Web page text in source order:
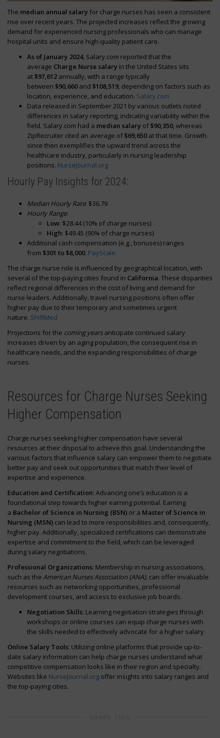
The median annual salary for charge nurses has seen a consistent
rise over recent years. The projected increases reflect the growing
demand for experienced nursing professionals who can manage
hospital units and ensure high-quality patient care.
As of January 2024, Salary.com reported that the
average Charge Nurse salary in the United States sits
at$97,612 annually, with a range typically
between $90,660and $108,519, depending on factors such as
location, experience, and education. Salary.com
Data released in September 2021 by various outlets noted
differences in salary reporting, indicating variability within the
field. Salary.com had a median salary of$90,350, whereas
ZipRecruiter cited an average of$69,650at that time. Growth
since then exemplifies the upward trend across the
healthcare industry, particularly in nursing leadership
positions. NurseJournal.org
Hourly Pay Insights for 2024:
Median Hourly Rate: $36.79
Hourly Range:
Low: $28.44 (10% of charge nurses)
High: $49.45 (90% of charge nurses)
Additional cash compensation (e.g., bonuses) ranges
from $301 to $8,000. PayScale
The charge nurse role is influenced by geographical location, with
several of the top-paying cities found in California. These disparities
reflect regional differences in the cost of living and demand for
nurse leaders. Additionally, travel nursing positions often offer
higher pay due to their temporary and sometimes urgent
nature. ShiftMed
Projections for the coming yearsanticipate continued salary
increases driven by an aging population, the consequent rise in
healthcare needs, and the expanding responsibilities of charge
nurses.
Resources for Charge Nurses Seeking
Higher Compensation
Charge nurses seeking higher compensation have several
resources at their disposal to achieve this goal. Understanding the
various factors that influence salary can empower them to negotiate
better pay and seek out opportunities that match their level of
expertise and experience.
Education and Certification: Advancing one’s education is a
foundational step towards higher earning potential. Earning
a Bachelor of Science in Nursing (BSN) or a Master of Science in
Nursing (MSN) can lead to more responsibilities and, consequently,
higher pay. Additionally, specialized certifications can demonstrate
expertise and commitment to the field, which can be leveraged
during salary negotiations.
Professional Organizations: Membership in nursing associations,
such as the American Nurses Association (ANA), can offer invaluable
resources such as networking opportunities, professional
development courses, and access to exclusive job boards.
Negotiation Skills: Learning negotiation strategies through
workshops or online courses can equip charge nurses with
the skills needed to effectively advocate for a higher salary.
Online Salary Tools: Utilizing online platforms that provide up-to-
date salary information can help charge nurses understand what
competitive compensation looks like in their region and specialty.
Websites like NurseJournal.org offer insights into salary ranges and
the top-paying cities.